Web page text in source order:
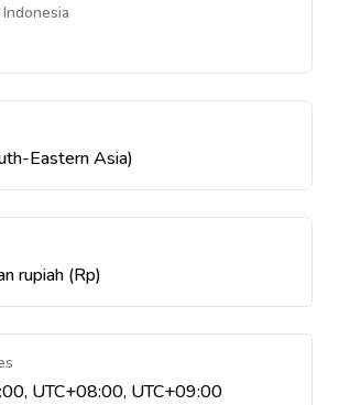
Eastern Asia)
rupiah (Rp)
UTC+08:00, UTC+09:00